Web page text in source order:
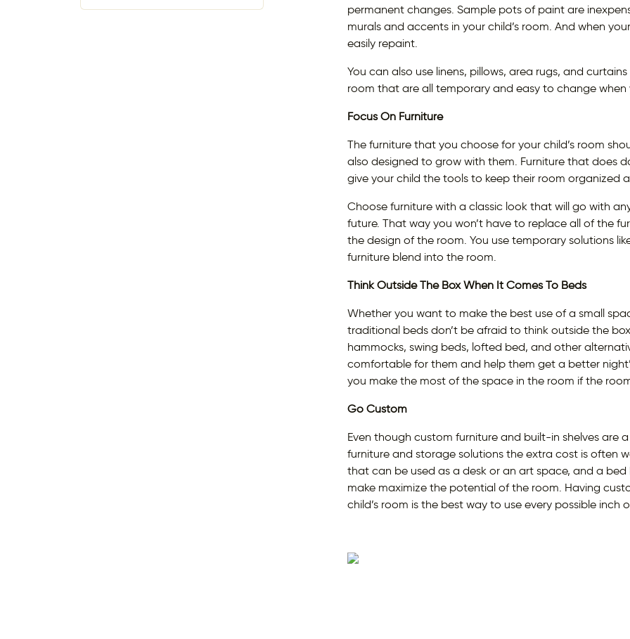
permanent changes. Sample pots of paint are
murals and accents in your child’s room. And when
easily repaint.
You can also use linens, pillows, area rugs, and
room that are all temporary and easy to change when
Focus On Furniture
The furniture that you choose for your child’s room
also designed to grow with them. Furniture that does
give your child the tools to keep their room organized
Choose furniture with a classic look that will go with
future. That way you won’t have to replace all of the
the design of the room. You use temporary solutions
furniture blend into the room.
Think Outside The Box When It Comes To Beds
Whether you want to make the best use of a small
traditional beds don’t be afraid to think outside the
hammocks, swing beds, lofted bed, and other
comfortable for them and help them get a better
you make the most of the space in the room if the
Go Custom
Even though custom furniture and built-in shelves are
furniture and storage solutions the extra cost is often
that can be used as a desk or an art space, and a
make maximize the potential of the room. Having
child’s room is the best way to use every possible inch